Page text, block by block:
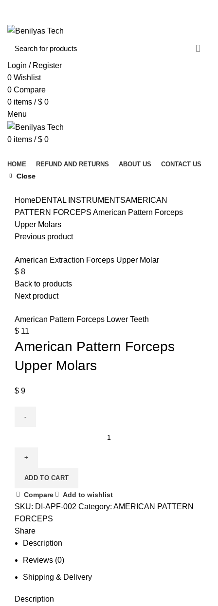
Login / Register
0 Wishlist
0 Compare
0 items / $ 0
Menu
0 items / $ 0
HOME REFUND AND RETURNS ABOUT US CONTACT US
HomeDENTAL INSTRUMENTSAMERICAN
PATTERN FORCEPS American Pattern Forceps
Upper Molars
Previous product
American Extraction Forceps Upper Molar
$ 8
Back to products
Next product
American Pattern Forceps Lower Teeth
$ 11
American Pattern Forceps
Upper Molars
$ 9
ADD TO CART
Compare Add to wishlist
SKU: DI-APF-002 Category: AMERICAN PATTERN
FORCEPS
Share
Description
Reviews (0)
Shipping & Delivery
Description
Close
Close
Close